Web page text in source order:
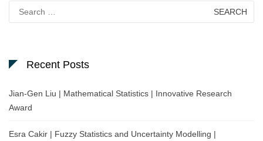
for:
Recent Posts
Jian-Gen Liu | Mathematical Statistics | Innovative Research
Award
Esra Cakir | Fuzzy Statistics and Uncertainty Modelling |